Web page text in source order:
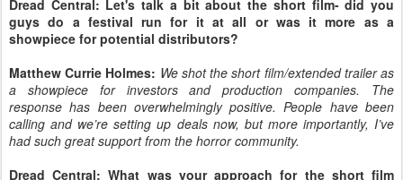
Dread Central: Let's talk a bit about the short film- did you
guys do a festival run for it at all or was it more as a
showpiece for potential distributors?
Matthew Currie Holmes: We shot the short film/extended trailer as
a showpiece for investors and production companies. The
response has been overwhelmingly positive. People have been
calling and we’re setting up deals now, but more importantly, I’ve
had such great support from the horror community.
Dread Central: What was your approach for the short film